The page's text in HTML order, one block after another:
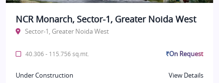
NCR Monarch, Sector-1, Greater Noida West
Sector-1, Greater Noida West
40.306 - 115.756 sq.mt. ₹On Request
Under Construction View Details